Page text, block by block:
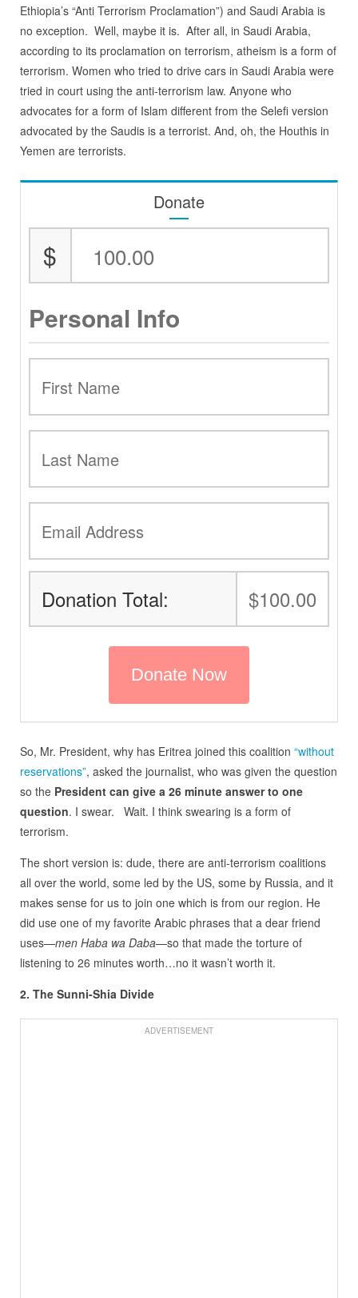
Ethiopia’s “Anti Terrorism Proclamation”) and Saudi Arabia is
no exception. Well, maybe it is. After all, in Saudi Arabia,
according to its proclamation on terrorism, atheism is a form of
terrorism. Women who tried to drive cars in Saudi Arabia were
tried in court using the anti-terrorism law. Anyone who
advocates for a form of Islam different from the Selefi version
advocated by the Saudis is a terrorist. And, oh, the Houthis in
Yemen are terrorists.
Donate
$
Personal Info
Donation Total: $100.00
So, Mr. President, why has Eritrea joined this coalition “without
reservations”, asked the journalist, who was given the question
so the President can give a 26 minute answer to one
question. I swear. Wait. I think swearing is a form of
terrorism.
The short version is: dude, there are anti-terrorism coalitions
all over the world, some led by the US, some by Russia, and it
makes sense for us to join one which is from our region. He
did use one of my favorite Arabic phrases that a dear friend
uses—men Haba wa Daba—so that made the torture of
listening to 26 minutes worth…no it wasn’t worth it.
2. The Sunni-Shia Divide
ADVERTISEMENT